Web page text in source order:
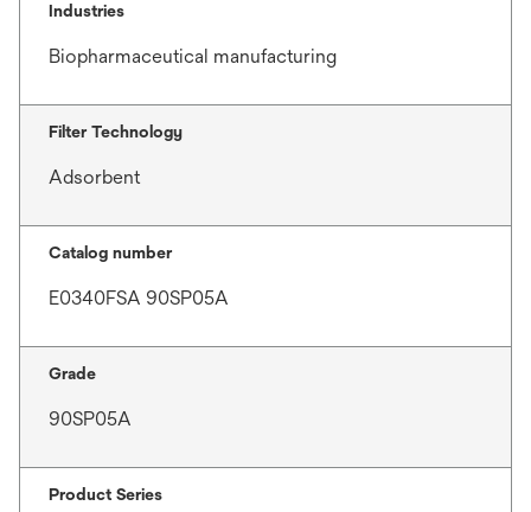
Industries
Biopharmaceutical manufacturing
Filter Technology
Adsorbent
Catalog number
E0340FSA 90SP05A
Grade
90SP05A
Product Series